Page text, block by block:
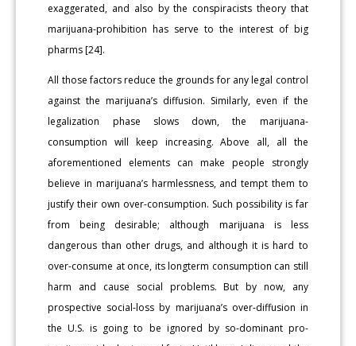
exaggerated, and also by the conspiracists theory that
marijuana-prohibition has serve to the interest of big
pharms [24].
All those factors reduce the grounds for any legal control
against the marijuana’s diffusion. Similarly, even if the
legalization phase slows down, the marijuana-
consumption will keep increasing. Above all, all the
aforementioned elements can make people strongly
believe in marijuana’s harmlessness, and tempt them to
justify their own over-consumption. Such possibility is far
from being desirable; although marijuana is less
dangerous than other drugs, and although it is hard to
over-consume at once, its longterm consumption can still
harm and cause social problems. But by now, any
prospective social-loss by marijuana’s over-diffusion in
the U.S. is going to be ignored by so-dominant pro-